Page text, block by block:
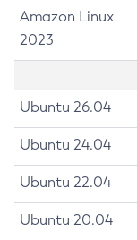
Amazon Linux
2023
Ubuntu 26.04
Ubuntu 24.04
Ubuntu 22.04
Ubuntu 20.04